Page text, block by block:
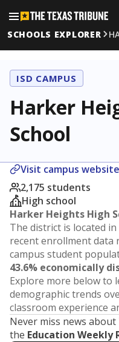
SCHOOLS EXPLORER
ISD CAMPUS
Harker
School
Visit campus website
2,175 students
High school
Harker Heights High
The district is located in
recent enrollment data
campus student
43.6% economically
Explore more below to
demographic trends
classroom experience
Never miss news
the Education Weekly